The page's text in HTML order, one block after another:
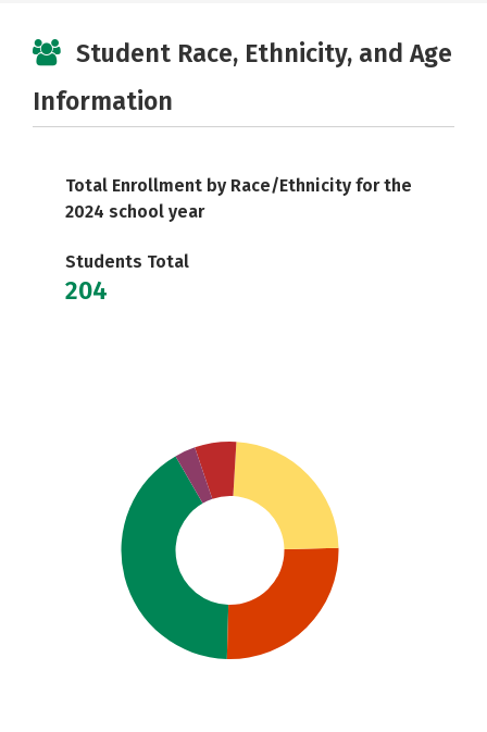
Student Race, Ethnicity, and Age
Information
Total Enrollment by Race/Ethnicity for the
2024 school year
Students Total
204